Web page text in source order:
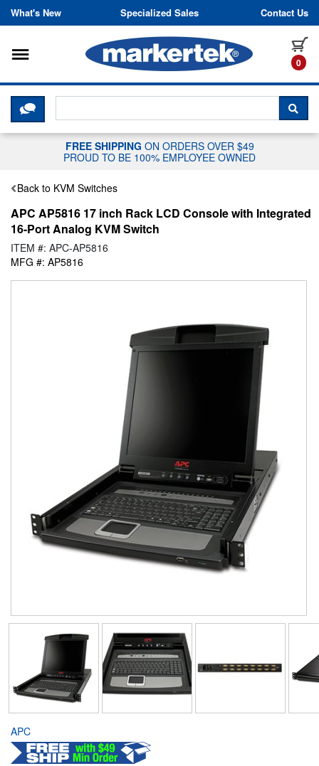
Skip to content
What's New Specialized Sales Contact Us
0
Toggle navigation
CLICK HERE TO CHAT WITH A
FREE SHIPPING ON ORDERS OVER $49
PROUD TO BE 100% EMPLOYEE OWNED
Back to KVM Switches
APC AP5816 17 inch Rack LCD Console with Integrated
16-Port Analog KVM Switch
ITEM #: APC-AP5816
MFG #: AP5816
APC